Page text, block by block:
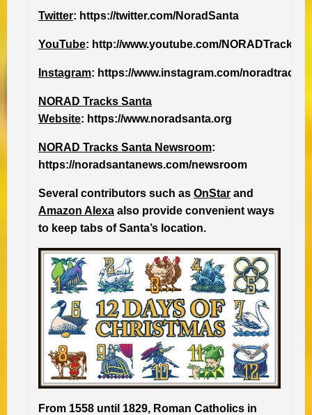
Twitter: https://twitter.com/NoradSanta
YouTube: http://www.youtube.com/
Instagram: https://www.instagram.com/
NORAD Tracks Santa
Website: https://www.noradsanta.org
NORAD Tracks Santa Newsroom:
https://noradsantanews.com/newsroom
Several contributors such as OnStar and
Amazon Alexa also provide convenient ways
to keep tabs of Santa’s location.
From 1558 until 1829, Roman Catholics in